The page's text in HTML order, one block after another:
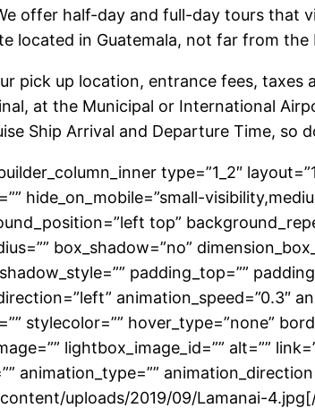
offer half-day and full-day tours that
located in Guatemala, not far from the
pick up location, entrance fees, taxes
at the Municipal or International
Ship Arrival and Departure Time, so
type=”1_2″
hide_on_mobile=”small-
top”
box_shadow=”no”
padding_top=””
animation_speed=”0.3″
stylecolor=”” hover_type=”none”
lightbox_image_id=”” alt=””
animation_type=””
uploads/2019/09/Lamanai-